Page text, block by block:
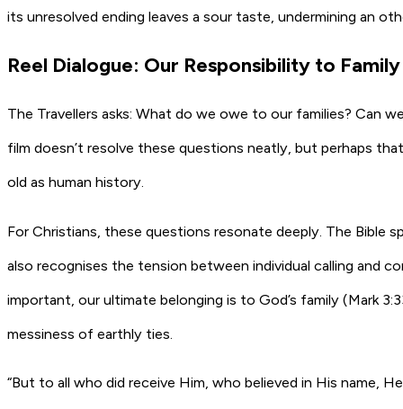
its unresolved ending leaves a sour taste, undermining an
Reel Dialogue: Our Responsibility to Family
The Travellers asks: What do we owe to our families? Can
film doesn’t resolve these questions neatly, but perhaps
old as human history.
For Christians, these questions resonate deeply. The Bible
also recognises the tension between individual calling and
important, our ultimate belonging is to God’s family (Mark
messiness of earthly ties.
“But to all who did receive Him, who believed in His name,